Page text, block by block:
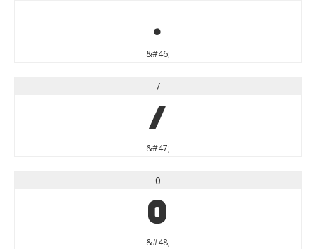
.
&#46;
/
/
&#47;
0
0
&#48;